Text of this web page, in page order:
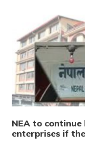
NEA to
enterprises if